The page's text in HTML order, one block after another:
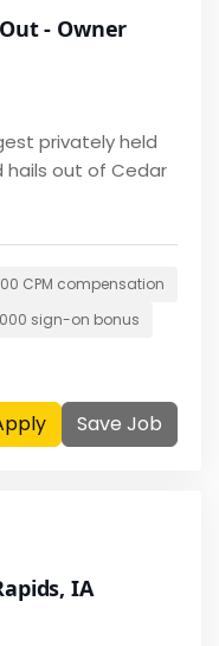
- Owner
privately held
out of Cedar
CPM compensation
sign-on bonus
Save Job
IA